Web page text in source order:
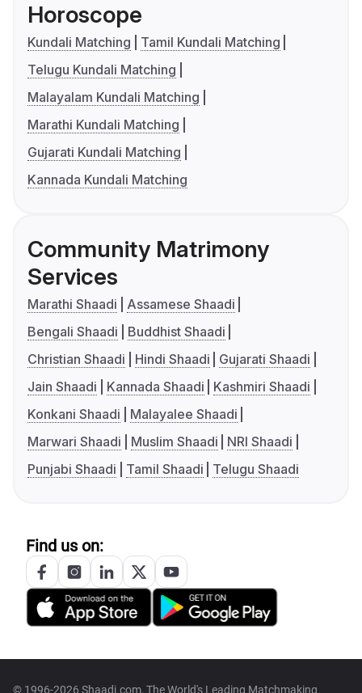
Horoscope
Kundali Matching
Tamil Kundali Matching
Telugu Kundali Matching
Malayalam Kundali Matching
Marathi Kundali Matching
Gujarati Kundali Matching
Kannada Kundali Matching
Community Matrimony
Services
Marathi Shaadi
Assamese Shaadi
Bengali Shaadi
Buddhist Shaadi
Christian Shaadi
Hindi Shaadi
Gujarati Shaadi
Jain Shaadi
Kannada Shaadi
Kashmiri Shaadi
Konkani Shaadi
Malayalee Shaadi
Marwari Shaadi
Muslim Shaadi
NRI Shaadi
Punjabi Shaadi
Tamil Shaadi Telugu Shaadi
Find us on:
© 1996-2026 Shaadi.com, The World's Leading Matchmaking